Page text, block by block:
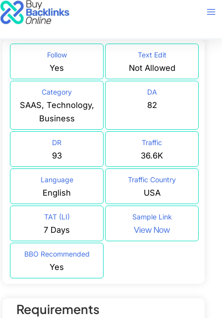
Skip
to
Follow
Yes
Text Edit
Not Allowed
Category
SAAS, Technology,
Business
DA
82
DR
93
Traffic
36.6K
Language
English
Traffic Country
USA
TAT (LI)
7 Days
Sample Link
View Now
BBO Recommended
Yes
Requirements